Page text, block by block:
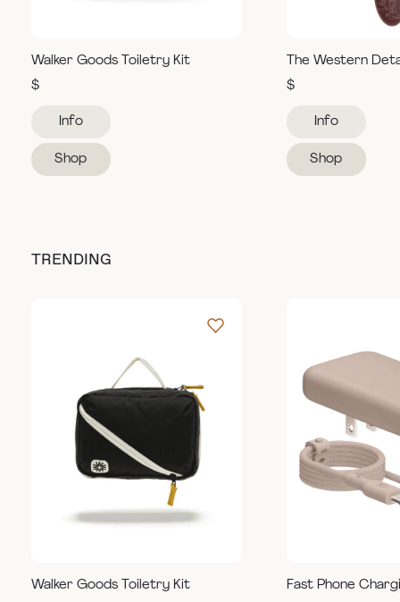
Walker Goods Toiletry Kit
$
Info
Shop
The Western
$
Info
Shop
TRENDING
Walker Goods Toiletry Kit
Fast Phone